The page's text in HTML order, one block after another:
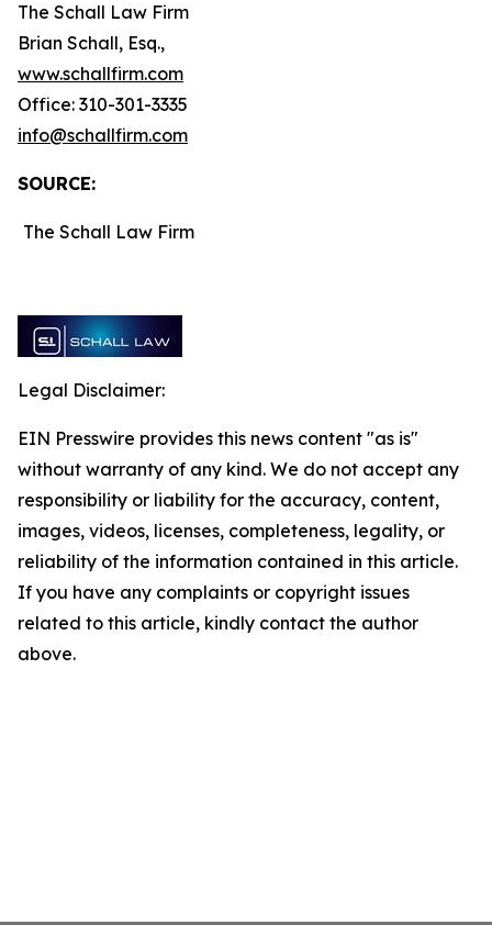
The Schall Law Firm
Brian Schall, Esq.,
www.schallfirm.com
Office: 310-301-3335
info@schallfirm.com
SOURCE:
The Schall Law Firm
Legal Disclaimer:
EIN Presswire provides this news content "as is"
without warranty of any kind. We do not accept any
responsibility or liability for the accuracy, content,
images, videos, licenses, completeness, legality, or
reliability of the information contained in this article.
If you have any complaints or copyright issues
related to this article, kindly contact the author
above.